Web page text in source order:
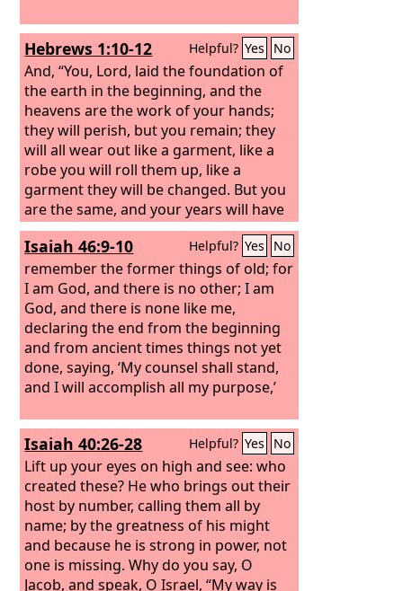
Hebrews 1:10-12 Helpful? Yes No
And, “You, Lord, laid the foundation of
the earth in the beginning, and the
heavens are the work of your hands;
they will perish, but you remain; they
will all wear out like a garment, like a
robe you will roll them up, like a
garment they will be changed. But you
are the same, and your years will have
no end.”
Isaiah 46:9-10 Helpful? Yes No
remember the former things of old; for
I am God, and there is no other; I am
God, and there is none like me,
declaring the end from the beginning
and from ancient times things not yet
done, saying, ‘My counsel shall stand,
and I will accomplish all my purpose,’
Isaiah 40:26-28 Helpful? Yes No
Lift up your eyes on high and see: who
created these? He who brings out their
host by number, calling them all by
name; by the greatness of his might
and because he is strong in power, not
one is missing. Why do you say, O
Jacob, and speak, O Israel, “My way is